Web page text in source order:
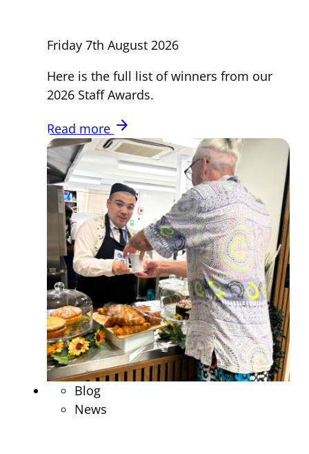
Friday 7th August 2026
Here is the full list of winners from our
2026 Staff Awards.
Read more arrow_forward
Blog
News